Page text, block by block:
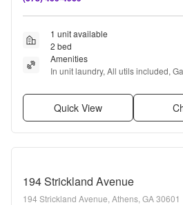
1 unit available
2 bed
Amenities
In unit laundry, All utils included,
Quick View
194 Strickland Avenue
194 Strickland Avenue, Athens, GA 30601